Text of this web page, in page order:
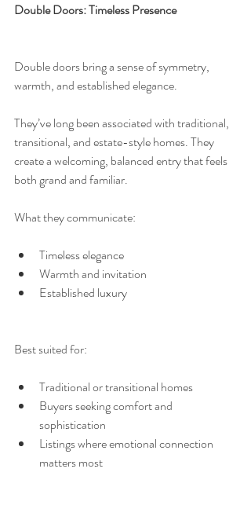
Double Doors: Timeless Presence
Double doors bring a sense of symmetry,
warmth, and established elegance.
They’ve long been associated with traditional,
transitional, and estate-style homes. They
create a welcoming, balanced entry that feels
both grand and familiar.
What they communicate:
Timeless elegance
Warmth and invitation
Established luxury
Best suited for:
Traditional or transitional homes
Buyers seeking comfort and
sophistication
Listings where emotional connection
matters most